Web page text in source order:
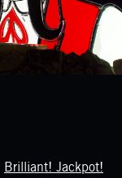
Brilliant! Jackpot!